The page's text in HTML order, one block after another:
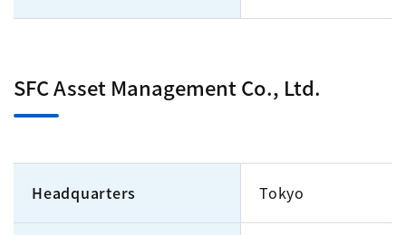
SFC Asset Management Co., Ltd.
Headquarters Tokyo